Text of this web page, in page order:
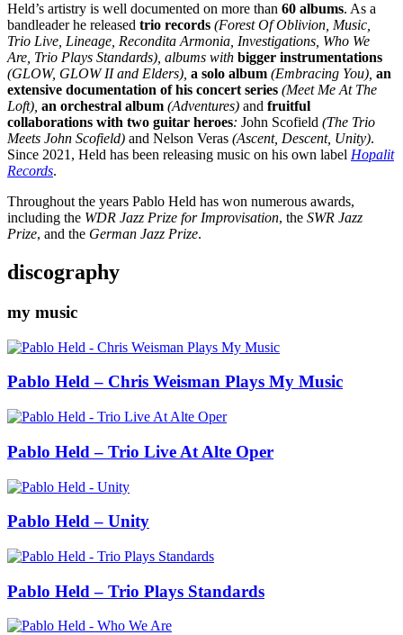
Held’s artistry is well documented on more than 60 albums. As a
bandleader he released trio records (Forest Of Oblivion, Music,
Trio Live, Lineage, Recondita Armonia, Investigations, Who We
Are, Trio Plays Standards), albums with bigger instrumentations
(GLOW, GLOW II and Elders), a solo album (Embracing You), an
extensive documentation of his concert series (Meet Me At The
Loft), an orchestral album (Adventures) and fruitful
collaborations with two guitar heroes: John Scofield (The Trio
Meets John Scofield) and Nelson Veras (Ascent, Descent, Unity).
Since 2021, Held has been releasing music on his own label Hopalit
Records.
Throughout the years Pablo Held has won numerous awards,
including the WDR Jazz Prize for Improvisation, the SWR Jazz
Prize, and the German Jazz Prize.
discography
my music
Pablo Held – Chris Weisman Plays My Music
Pablo Held – Trio Live At Alte Oper
Pablo Held – Unity
Pablo Held – Trio Plays Standards